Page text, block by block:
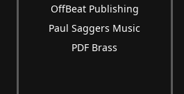
OffBeat Publishing
Paul Saggers Music
PDF Brass